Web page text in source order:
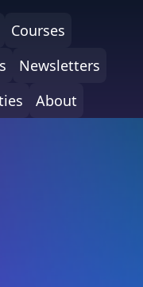
Courses
Newsletters
About